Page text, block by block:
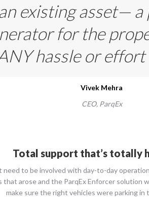
existing asset—
for the
hassle or effort
Vivek Mehra
CEO, ParqEx
Total support that’s totally
to be involved with day-to-day
that arose and the ParqEx Enforcer
make sure the right vehicles were parking in